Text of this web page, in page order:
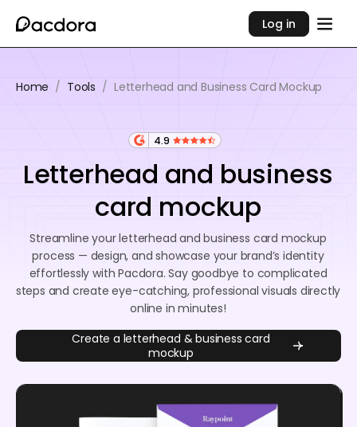
Log in
Home / Tools / Letterhead and Business Card Mockup
4.9
Letterhead and business
card mockup
Streamline your letterhead and business card mockup
process — design, and showcase your brand’s identity
effortlessly with Pacdora. Say goodbye to complicated
steps and create eye-catching, professional visuals directly
online in minutes!
Create a letterhead & business card
mockup